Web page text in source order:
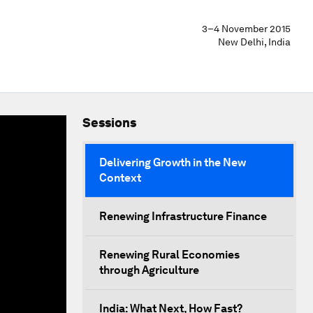
3–4 November 2015
New Delhi, India
Sessions
Delivering Growth in the New
Context
Renewing Infrastructure Finance
Renewing Rural Economies
through Agriculture
India: What Next, How Fast?